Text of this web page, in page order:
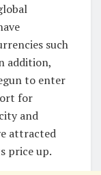
such
addition,
to enter
for
and
attracted
price up.